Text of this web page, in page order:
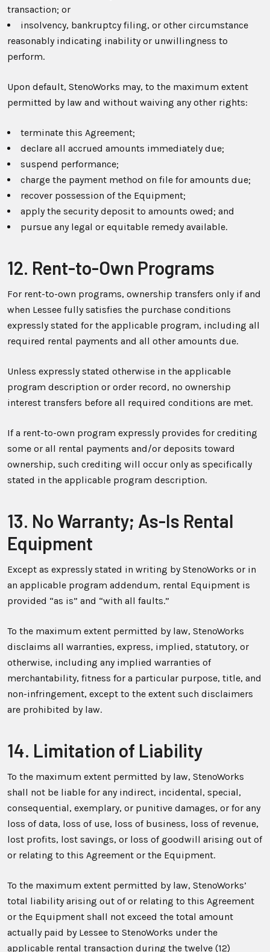
transaction; or
insolvency, bankruptcy filing, or other circumstance
reasonably indicating inability or unwillingness to
perform.
Upon default, StenoWorks may, to the maximum extent
permitted by law and without waiving any other rights:
terminate this Agreement;
declare all accrued amounts immediately due;
suspend performance;
charge the payment method on file for amounts due;
recover possession of the Equipment;
apply the security deposit to amounts owed; and
pursue any legal or equitable remedy available.
12. Rent-to-Own Programs
For rent-to-own programs, ownership transfers only if and
when Lessee fully satisfies the purchase conditions
expressly stated for the applicable program, including all
required rental payments and all other amounts due.
Unless expressly stated otherwise in the applicable
program description or order record, no ownership
interest transfers before all required conditions are met.
If a rent-to-own program expressly provides for crediting
some or all rental payments and/or deposits toward
ownership, such crediting will occur only as specifically
stated in the applicable program description.
13. No Warranty; As-Is Rental
Equipment
Except as expressly stated in writing by StenoWorks or in
an applicable program addendum, rental Equipment is
provided “as is” and “with all faults.”
To the maximum extent permitted by law, StenoWorks
disclaims all warranties, express, implied, statutory, or
otherwise, including any implied warranties of
merchantability, fitness for a particular purpose, title, and
non-infringement, except to the extent such disclaimers
are prohibited by law.
14. Limitation of Liability
To the maximum extent permitted by law, StenoWorks
shall not be liable for any indirect, incidental, special,
consequential, exemplary, or punitive damages, or for any
loss of data, loss of use, loss of business, loss of revenue,
lost profits, lost savings, or loss of goodwill arising out of
or relating to this Agreement or the Equipment.
To the maximum extent permitted by law, StenoWorks’
total liability arising out of or relating to this Agreement
or the Equipment shall not exceed the total amount
actually paid by Lessee to StenoWorks under the
applicable rental transaction during the twelve (12)